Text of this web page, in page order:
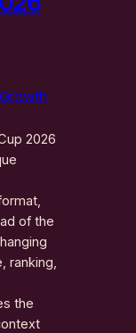
2026
of the
ranking,
the